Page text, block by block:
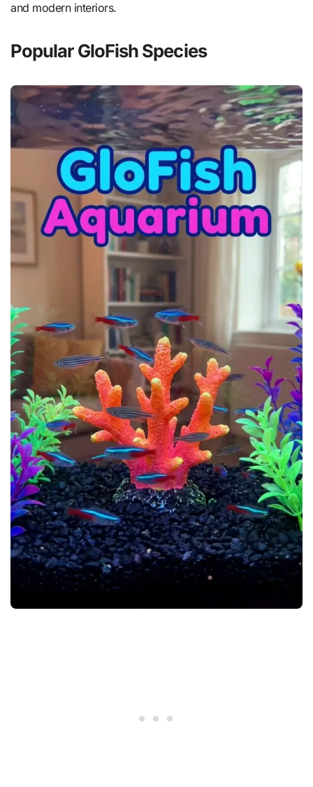
and modern interiors.
Popular GloFish Species